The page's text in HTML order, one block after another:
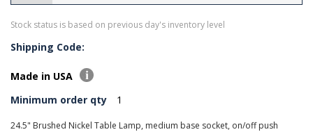
Stock status is based on previous day's inventory level
Shipping Code:
Made in USA
Minimum order qty
1
24.5" Brushed Nickel Table Lamp, medium base socket, on/off push